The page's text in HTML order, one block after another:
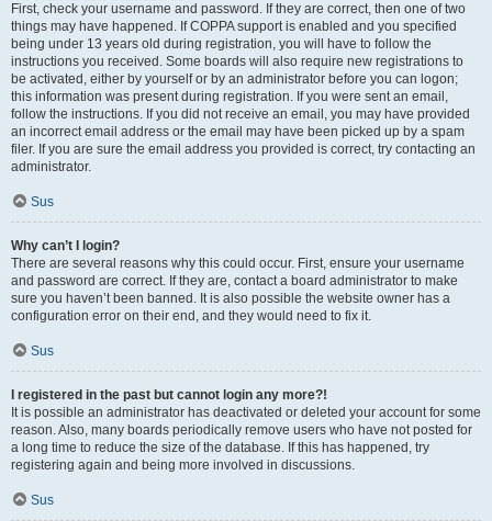
First, check your username and password. If they are correct, then one of two
things may have happened. If COPPA support is enabled and you specified
being under 13 years old during registration, you will have to follow the
instructions you received. Some boards will also require new registrations to
be activated, either by yourself or by an administrator before you can logon;
this information was present during registration. If you were sent an email,
follow the instructions. If you did not receive an email, you may have provided
an incorrect email address or the email may have been picked up by a spam
filer. If you are sure the email address you provided is correct, try contacting an
administrator.
Sus
Why can’t I login?
There are several reasons why this could occur. First, ensure your username
and password are correct. If they are, contact a board administrator to make
sure you haven’t been banned. It is also possible the website owner has a
configuration error on their end, and they would need to fix it.
Sus
I registered in the past but cannot login any more?!
It is possible an administrator has deactivated or deleted your account for some
reason. Also, many boards periodically remove users who have not posted for
a long time to reduce the size of the database. If this has happened, try
registering again and being more involved in discussions.
Sus